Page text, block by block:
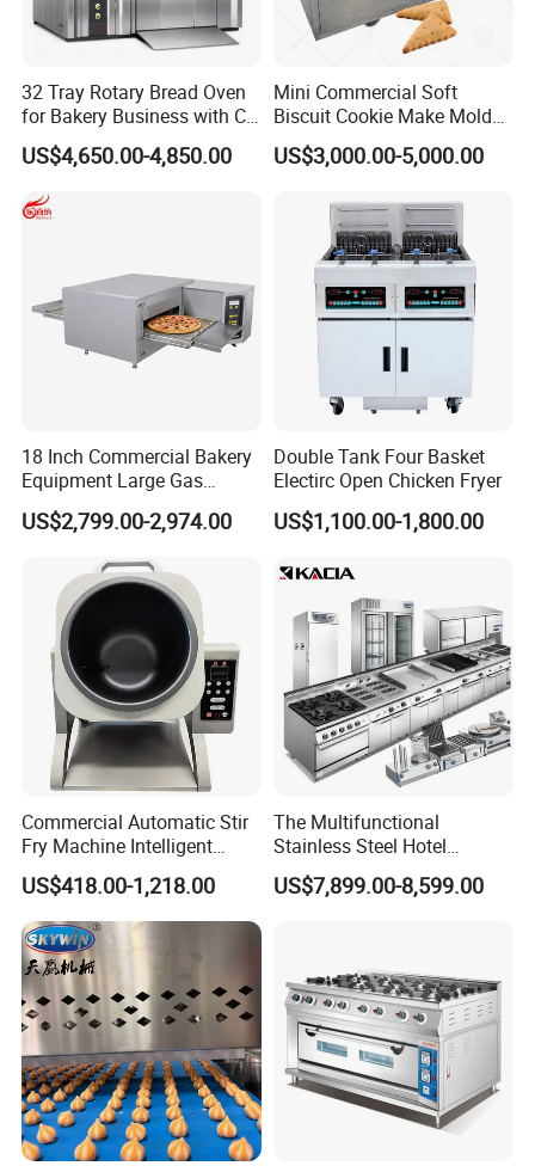
32 Tray Rotary Bread Oven
for Bakery Business with CE
Certification
US$4,650.00-4,850.00
Mini Commercial Soft
Biscuit Cookie Make Mold
Press Rotary Mould Form
Machine for Small Business
US$3,000.00-5,000.00
18 Inch Commercial Bakery
Equipment Large Gas
Conveyor Pizza Baking
Oven Machine with Digital
Control Panel for Restaurant
Hotel (GPX-18)
US$2,799.00-2,974.00
Double Tank Four Basket
Electirc Open Chicken Fryer
US$1,100.00-1,800.00
Commercial Automatic Stir
Fry Machine Intelligent
Electric Stir Fry Robot with
Electromagnetic Heating
US$418.00-1,218.00
The Multifunctional
Stainless Steel Hotel
Supplies Restaurant Kitchen
Equipment
US$7,899.00-8,599.00